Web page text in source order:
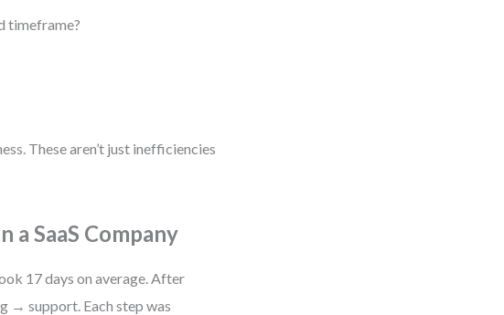
timeframe?
These aren’t just inefficiencies
a SaaS Company
17 days on average. After
→ support. Each step was